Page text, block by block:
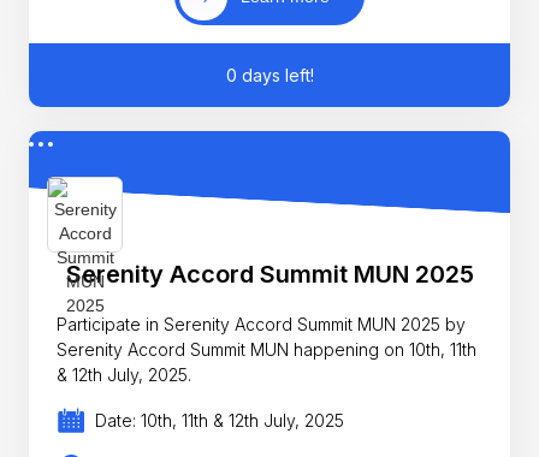
0 days left!
Serenity Accord Summit MUN 2025
Participate in Serenity Accord Summit MUN 2025 by
Serenity Accord Summit MUN happening on 10th, 11th
& 12th July, 2025.
Date: 10th, 11th & 12th July, 2025